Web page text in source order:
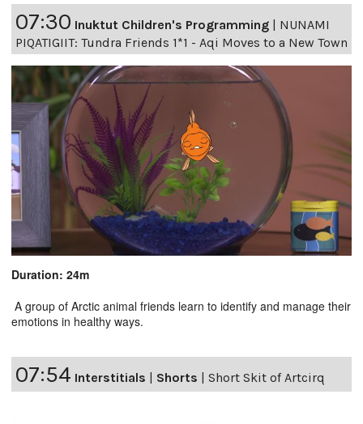
07:30 Inuktut Children's Programming | NUNAMI
PIQATIGIIT: Tundra Friends 1*1 - Aqi Moves to a New Town
Duration: 24m
A group of Arctic animal friends learn to identify and manage their
emotions in healthy ways.
07:54 Interstitials | Shorts | Short Skit of Artcirq